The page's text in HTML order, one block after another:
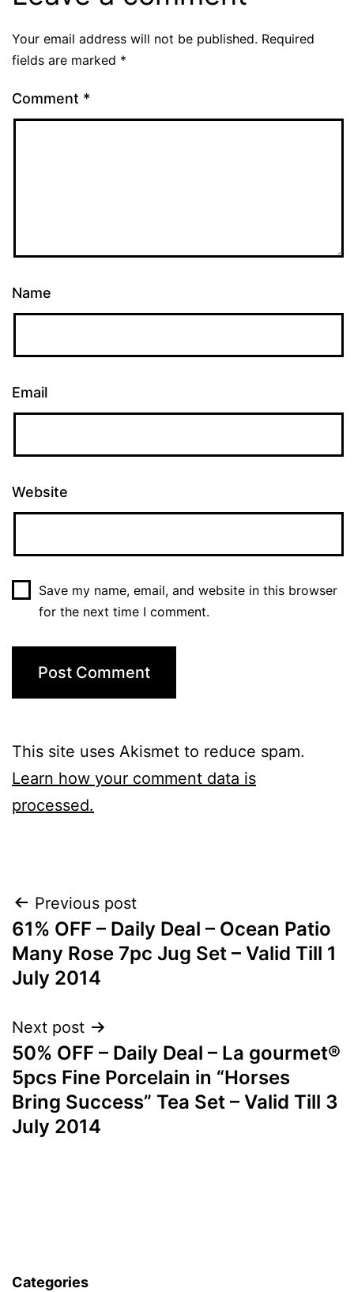
Your email address will not be published. Required
fields are marked *
Comment *
Name
Email
Website
Save my name, email, and website in this browser
for the next time I comment.
This site uses Akismet to reduce spam.
Learn how your comment data is
processed.
Post
navigation
Previous post
61% OFF – Daily Deal – Ocean Patio
Many Rose 7pc Jug Set – Valid Till 1
July 2014
Next post
50% OFF – Daily Deal – La gourmet®
5pcs Fine Porcelain in “Horses
Bring Success” Tea Set – Valid Till 3
July 2014
Categories